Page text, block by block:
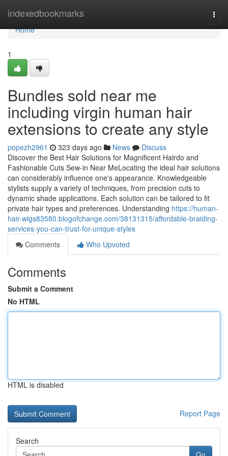
indexedbookmarks
Home
Home
1
Bundles sold near me
including virgin human hair
extensions to create any style
popezh2961 323 days ago News
Discuss
Discover the Best Hair Solutions for Magnificent Hairdo and
Fashionable Cuts Sew-in Near MeLocating the ideal hair solutions
can considerably influence one's appearance. Knowledgeable
stylists supply a variety of techniques, from precision cuts to
dynamic shade applications. Each solution can be tailored to fit
private hair types and preferences. Understanding https://human-
hair-wigs83580.blogofchange.com/38131315/affordable-braiding-
services-you-can-trust-for-unique-styles
Comments
Who Upvoted
Comments
Submit a Comment
No HTML
HTML is disabled
Report Page
Search